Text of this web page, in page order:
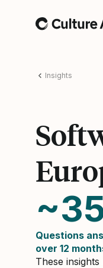
Home
Insights
Questions
over 12
These